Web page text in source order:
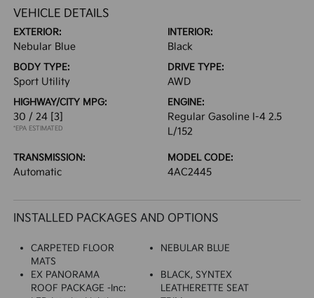
VEHICLE DETAILS
EXTERIOR:
Nebular Blue
INTERIOR:
Black
BODY TYPE:
Sport Utility
DRIVE TYPE:
AWD
HIGHWAY/CITY MPG:
30 / 24 [3]
*EPA ESTIMATED
ENGINE:
Regular Gasoline I-4 2.5
L/152
TRANSMISSION:
Automatic
MODEL CODE:
4AC2445
INSTALLED PACKAGES AND OPTIONS
CARPETED FLOOR
MATS
NEBULAR BLUE
EX PANORAMA
ROOF PACKAGE -inc:
BLACK, SYNTEX
LEATHERETTE SEAT